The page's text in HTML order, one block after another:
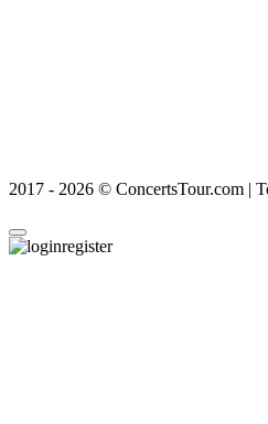
2017 - 2026 © ConcertsTour.com |